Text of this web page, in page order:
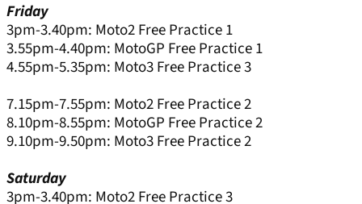
Friday
3pm-3.40pm: Moto2 Free Practice 1
3.55pm-4.40pm: MotoGP Free Practice 1
4.55pm-5.35pm: Moto3 Free Practice 3
7.15pm-7.55pm: Moto2 Free Practice 2
8.10pm-8.55pm: MotoGP Free Practice 2
9.10pm-9.50pm: Moto3 Free Practice 2
Saturday
3pm-3.40pm: Moto2 Free Practice 3